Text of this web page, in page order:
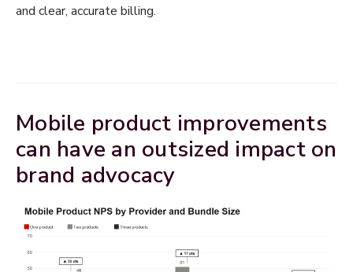
and clear, accurate billing.
Mobile product improvements
can have an outsized impact on
brand advocacy